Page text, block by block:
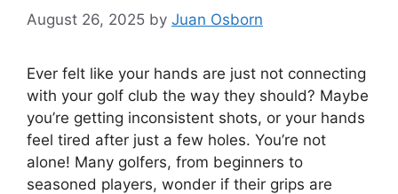
August 26, 2025 by Juan Osborn
Ever felt like your hands are just not connecting
with your golf club the way they should? Maybe
you’re getting inconsistent shots, or your hands
feel tired after just a few holes. You’re not
alone! Many golfers, from beginners to
seasoned players, wonder if their grips are